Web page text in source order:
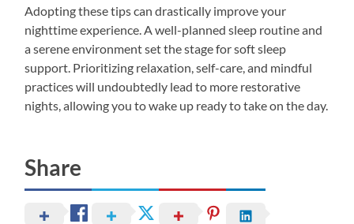
Adopting these tips can drastically improve your
nighttime experience. A well-planned sleep routine and
a serene environment set the stage for soft sleep
support. Prioritizing relaxation, self-care, and mindful
practices will undoubtedly lead to more restorative
nights, allowing you to wake up ready to take on the day.
Share